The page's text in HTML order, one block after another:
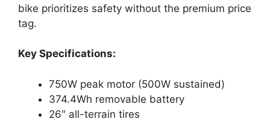
bike prioritizes safety without the premium price
tag.
Key Specifications:
750W peak motor (500W sustained)
374.4Wh removable battery
26″ all-terrain tires